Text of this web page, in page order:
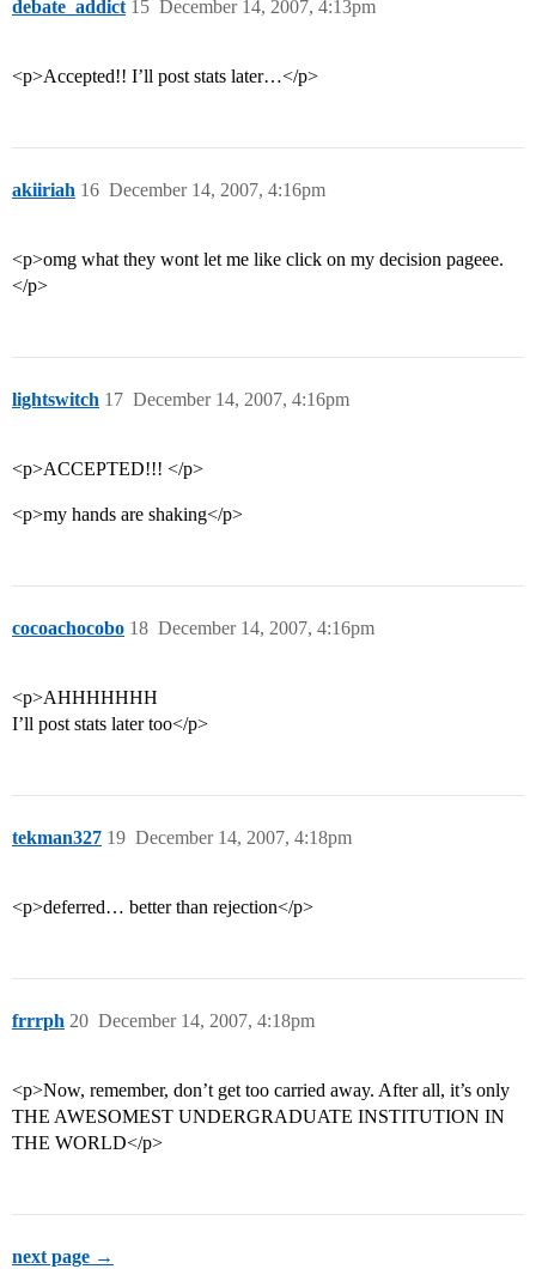
debate_addict December 14, 2007, 4:13pm
15
<p>Accepted!! I’ll post stats later…</p>
akiiriah December 14, 2007, 4:16pm
16
<p>omg what they wont let me like click on my decision pageee.
</p>
lightswitch December 14, 2007, 4:16pm
17
<p>ACCEPTED!!! </p>
<p>my hands are shaking</p>
cocoachocobo December 14, 2007, 4:16pm
18
<p>AHHHHHHH
I’ll post stats later too</p>
tekman327 December 14, 2007, 4:18pm
19
<p>deferred… better than rejection</p>
frrrph December 14, 2007, 4:18pm
20
<p>Now, remember, don’t get too carried away. After all, it’s only
THE AWESOMEST UNDERGRADUATE INSTITUTION IN
THE WORLD</p>
next page →